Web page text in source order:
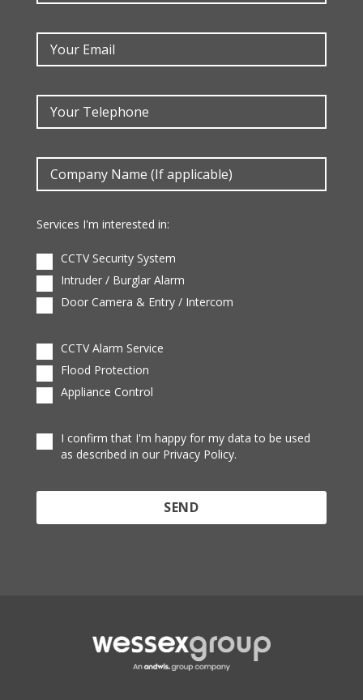
Services I'm interested in:
CCTV Security System
Intruder / Burglar Alarm
Door Camera & Entry / Intercom
CCTV Alarm Service
Flood Protection
Appliance Control
I confirm that I'm happy for my data to be used
as described in our Privacy Policy.